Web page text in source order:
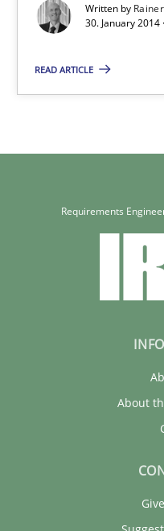
Written by
30. January 2014
READ ARTICLE
Rainer Grau
Requirements
About